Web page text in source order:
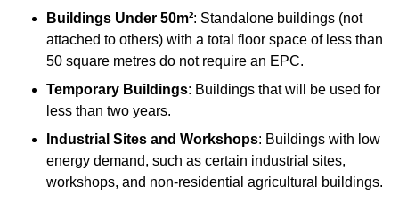
Buildings Under 50m²: Standalone buildings (not
attached to others) with a total floor space of less than
50 square metres do not require an EPC.
Temporary Buildings: Buildings that will be used for
less than two years.
Industrial Sites and Workshops: Buildings with low
energy demand, such as certain industrial sites,
workshops, and non-residential agricultural buildings.